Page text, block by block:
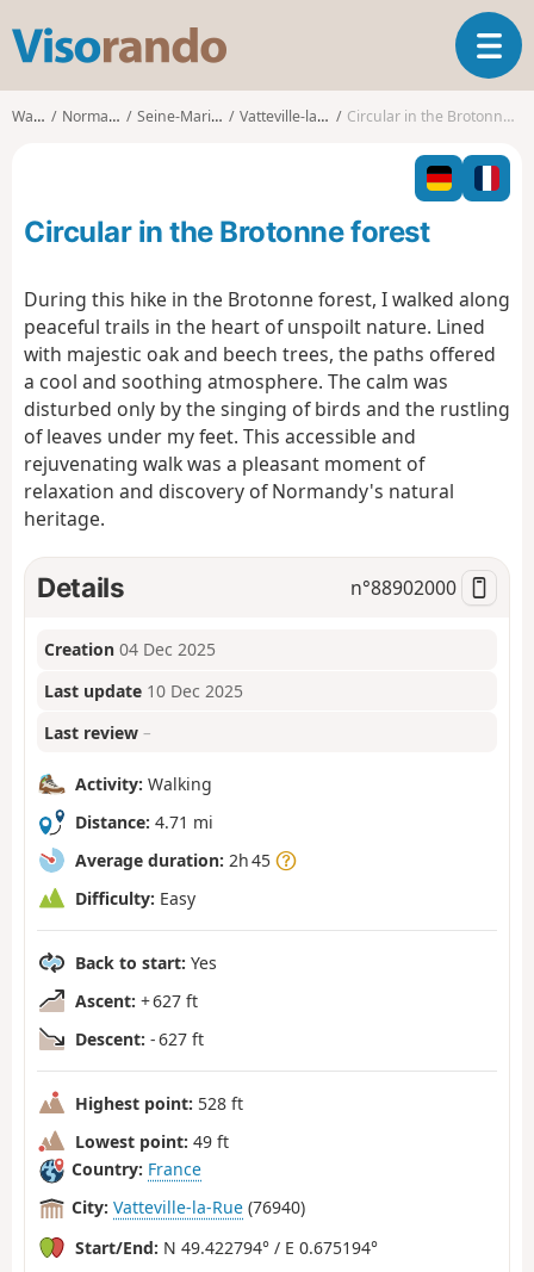
s
o
o
T
o
l
n
g
t
o
Walks Normandy Seine-Maritime Vatteville-la-Rue Circular in the Brotonne forest
Circular in the Brotonne forest
During this hike in the Brotonne forest, I walked along
peaceful trails in the heart of unspoilt nature. Lined
with majestic oak and beech trees, the paths offered
a cool and soothing atmosphere. The calm was
disturbed only by the singing of birds and the rustling
of leaves under my feet. This accessible and
rejuvenating walk was a pleasant moment of
relaxation and discovery of Normandy's natural
heritage.
Details n°88902000
Creation 04 Dec 2025
Last update 10 Dec 2025
Last review –
Activity: Walking
Distance: 4.71 mi
Average duration: 2h 45
Difficulty: Easy
Back to start: Yes
Ascent: + 627 ft
Descent: - 627 ft
Highest point: 528 ft
Lowest point: 49 ft
Country: France
City: Vatteville-la-Rue (76940)
Start/End: N 49.422794° / E 0.675194°